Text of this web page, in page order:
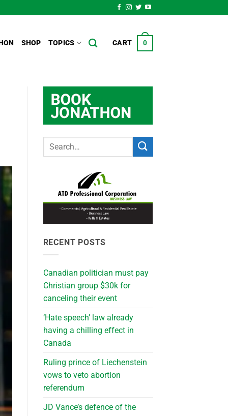
SHOP TOPICS CART 0
RECENT POSTS
Canadian politician must pay
Christian group $30k for
canceling their event
‘Hate speech’ law already
having a chilling effect in
Canada
Ruling prince of Liechenstein
vows to veto abortion
referendum
JD Vance’s defence of the